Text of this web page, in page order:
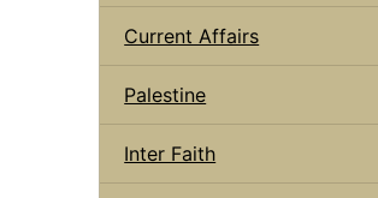
Current Affairs
Palestine
Inter Faith